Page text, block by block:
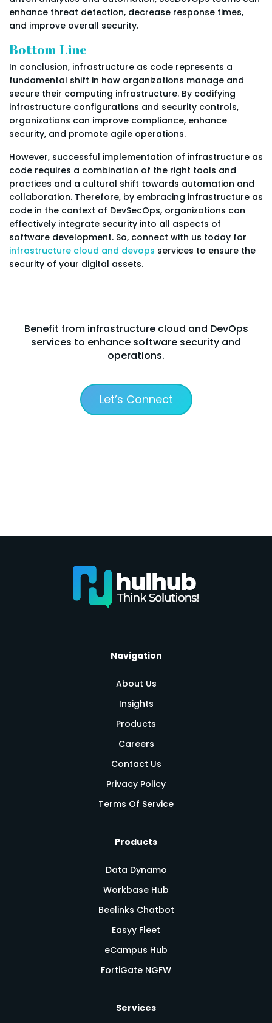
enhance threat detection, decrease response times,
and improve overall security.
Bottom Line
In conclusion, infrastructure as code represents a
fundamental shift in how organizations manage and
secure their computing infrastructure. By codifying
infrastructure configurations and security controls,
organizations can improve compliance, enhance
security, and promote agile operations.
However, successful implementation of infrastructure as
code requires a combination of the right tools and
practices and a cultural shift towards automation and
collaboration. Therefore, by embracing infrastructure as
code in the context of DevSecOps, organizations can
effectively integrate security into all aspects of
software development. So, connect with us today for
infrastructure cloud and devops services to ensure the
security of your digital assets.
Benefit from infrastructure cloud and DevOps
services to enhance software security and
operations.
Let’s Connect
Navigation
About Us
Insights
Products
Careers
Contact Us
Privacy Policy
Terms Of Service
Products
Data Dynamo
Workbase Hub
Beelinks Chatbot
Easyy Fleet
eCampus Hub
FortiGate NGFW
Services